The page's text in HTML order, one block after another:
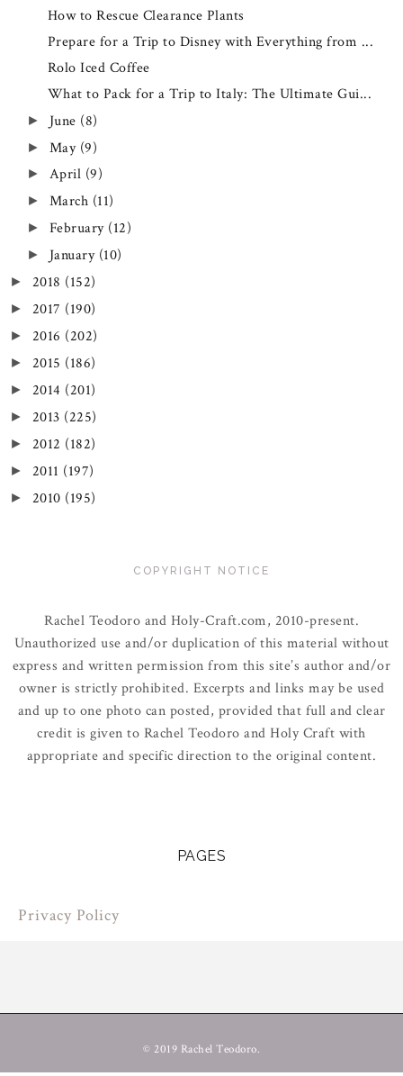
How to Rescue Clearance Plants
Prepare for a Trip to Disney with Everything from ...
Rolo Iced Coffee
What to Pack for a Trip to Italy: The Ultimate Gui...
► June (8)
► May (9)
► April (9)
► March (11)
► February (12)
► January (10)
► 2018 (152)
► 2017 (190)
► 2016 (202)
► 2015 (186)
► 2014 (201)
► 2013 (225)
► 2012 (182)
► 2011 (197)
► 2010 (195)
COPYRIGHT NOTICE
Rachel Teodoro and Holy-Craft.com, 2010-present.
Unauthorized use and/or duplication of this material without
express and written permission from this site’s author and/or
owner is strictly prohibited. Excerpts and links may be used
and up to one photo can posted, provided that full and clear
credit is given to Rachel Teodoro and Holy Craft with
appropriate and specific direction to the original content.
PAGES
Privacy Policy
© 2019 Rachel Teodoro.